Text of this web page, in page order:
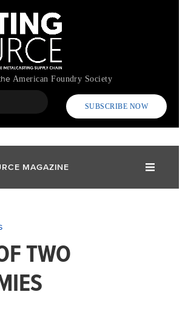
American Foundry Society
SUBSCRIBE NOW
MAGAZINE
TWO